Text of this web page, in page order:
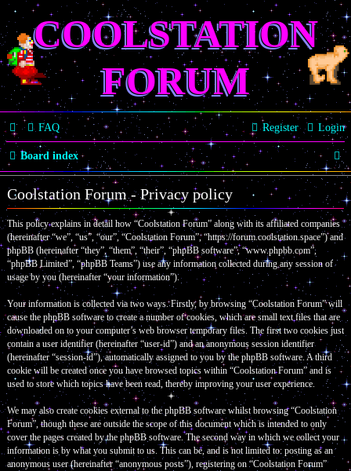
COOLSTATION
FORUM
FAQ Login
Register
Board index
S
e
a
r
c
Coolstation Forum - Privacy policy
This policy explains in detail how “Coolstation Forum” along with its affiliated companies
(hereinafter “we”, “us”, “our”, “Coolstation Forum”, “https://forum.coolstation.space”) and
phpBB (hereinafter “they”, “them”, “their”, “phpBB software”, “www.phpbb.com”,
“phpBB Limited”, “phpBB Teams”) use any information collected during any session of
usage by you (hereinafter “your information”).
Your information is collected via two ways. Firstly, by browsing “Coolstation Forum” will
cause the phpBB software to create a number of cookies, which are small text files that are
downloaded on to your computer’s web browser temporary files. The first two cookies just
contain a user identifier (hereinafter “user-id”) and an anonymous session identifier
(hereinafter “session-id”), automatically assigned to you by the phpBB software. A third
cookie will be created once you have browsed topics within “Coolstation Forum” and is
used to store which topics have been read, thereby improving your user experience.
We may also create cookies external to the phpBB software whilst browsing “Coolstation
Forum”, though these are outside the scope of this document which is intended to only
cover the pages created by the phpBB software. The second way in which we collect your
information is by what you submit to us. This can be, and is not limited to: posting as an
anonymous user (hereinafter “anonymous posts”), registering on “Coolstation Forum”